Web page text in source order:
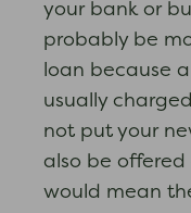
your bank or
probably be
loan because
usually
not put your
also be offered
would mean